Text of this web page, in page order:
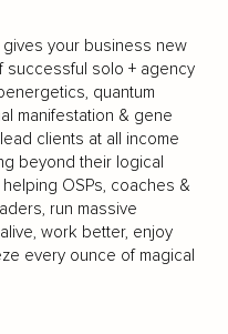
gives your business new
successful solo + agency
quantum
manifestation & gene
clients at all income
beyond their logical
OSPs, coaches &
run massive
work better, enjoy
every ounce of magical